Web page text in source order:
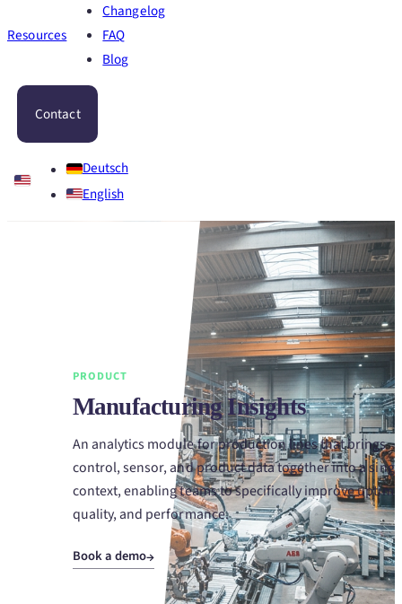
Resources
Changelog
FAQ
Blog
Contact
Deutsch
English
PRODUCT
Manufacturing Insights
An analytics module for production lines that brings
control, sensor, and product data together into a
context, enabling teams to specifically improve
quality, and performance.
Book a demo